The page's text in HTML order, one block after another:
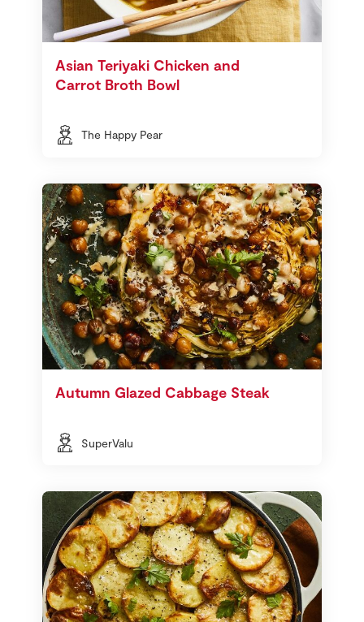
Asian Teriyaki Chicken and
Carrot Broth Bowl
The Happy Pear
Autumn Glazed Cabbage Steak
SuperValu